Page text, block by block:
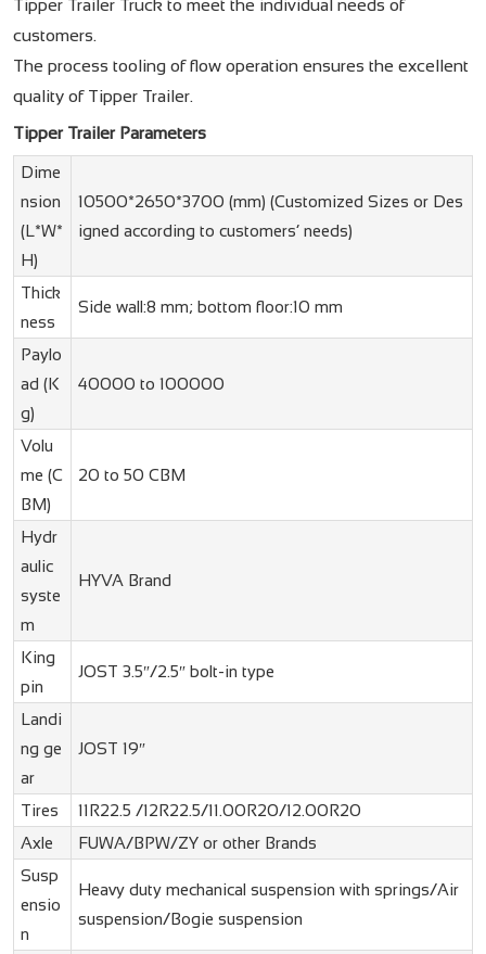
Tipper Trailer Truck to meet the individual needs of
customers.
The process tooling of flow operation ensures the excellent
quality of Tipper Trailer.
Tipper Trailer Parameters
Dime
nsion
(L*W*
H)
10500*2650*3700 (mm) (Customized Sizes or Des
igned according to customers’ needs)
Thick
ness
Side wall:8 mm; bottom floor:10 mm
Paylo
ad (K
g)
40000 to 100000
Volu
me (C
BM)
20 to 50 CBM
Hydr
aulic
syste
m
HYVA Brand
King
pin
JOST 3.5″/2.5″ bolt-in type
Landi
ng ge
ar
JOST 19″
Tires
11R22.5 /12R22.5/11.00R20/12.00R20
Axle
FUWA/BPW/ZY or other Brands
Susp
ensio
n
Heavy duty mechanical suspension with springs/Air
suspension/Bogie suspension